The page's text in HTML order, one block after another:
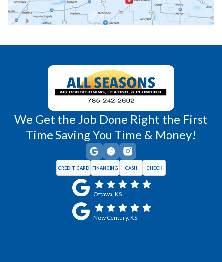
Wellsville, KS Williamsburg, KS
We Get the Job Done Right the First
Time Saving You Time & Money!
CREDIT CARD FINANCING CASH CHECK
Ottawa, KS
New Century, KS